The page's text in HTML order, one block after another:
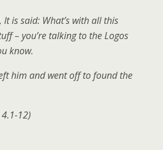
is said: What’s with all this
– you’re talking to the Logos
know.
him and went off to found the
12)